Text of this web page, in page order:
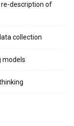
re-description of
collection
models